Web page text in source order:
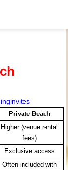
Private Beach
Higher (venue rental
fees)
Exclusive access
Often included with